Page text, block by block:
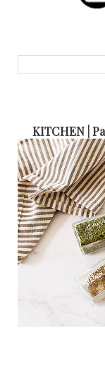
KITCHEN |